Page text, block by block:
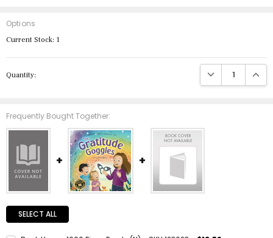
Options
Current Stock: 1
Quantity: DECREASE
Frequently Bought Together:
SELECT ALL